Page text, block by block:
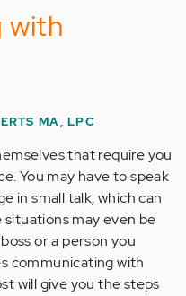
with
MA, LPC
that require you
You may have to speak
in small talk, which can
may even be
or a person you
communicating with
will give you the steps